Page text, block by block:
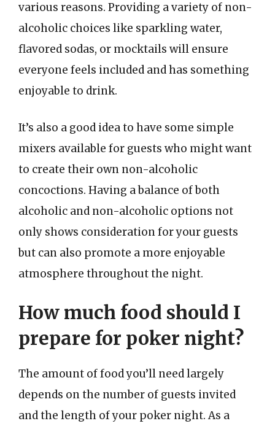
various reasons. Providing a variety of non-
alcoholic choices like sparkling water,
flavored sodas, or mocktails will ensure
everyone feels included and has something
enjoyable to drink.
It’s also a good idea to have some simple
mixers available for guests who might want
to create their own non-alcoholic
concoctions. Having a balance of both
alcoholic and non-alcoholic options not
only shows consideration for your guests
but can also promote a more enjoyable
atmosphere throughout the night.
How much food should I
prepare for poker night?
The amount of food you’ll need largely
depends on the number of guests invited
and the length of your poker night. As a